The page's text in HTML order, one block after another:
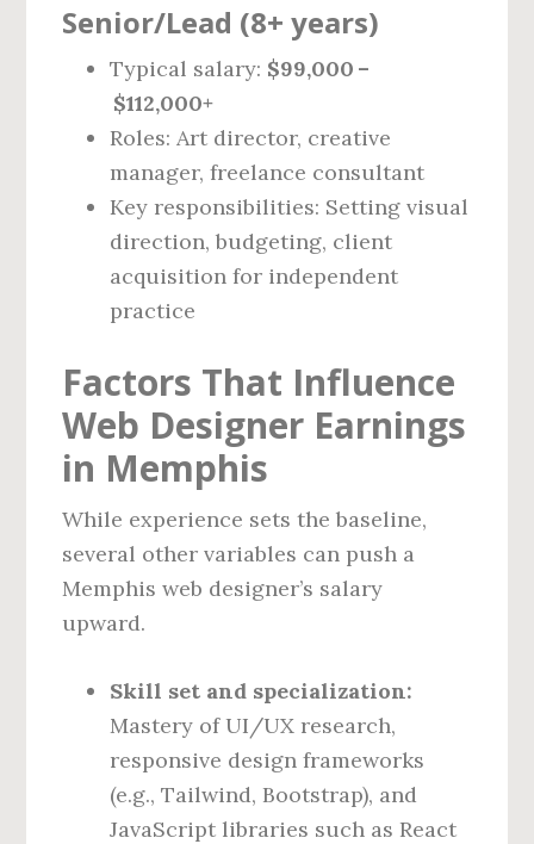
Senior/Lead (8+ years)
Typical salary: $99,000 –
$112,000+
Roles: Art director, creative
manager, freelance consultant
Key responsibilities: Setting visual
direction, budgeting, client
acquisition for independent
practice
Factors That Influence
Web Designer Earnings
in Memphis
While experience sets the baseline,
several other variables can push a
Memphis web designer’s salary
upward.
Skill set and specialization:
Mastery of UI/UX research,
responsive design frameworks
(e.g., Tailwind, Bootstrap), and
JavaScript libraries such as React